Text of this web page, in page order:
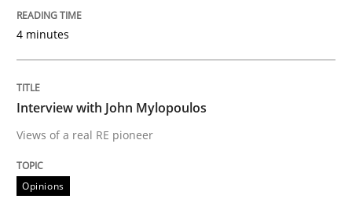
Interview done by Luisa Mich
4 minutes
Interview with John Mylopoulos
Views of a real RE pioneer
Opinions